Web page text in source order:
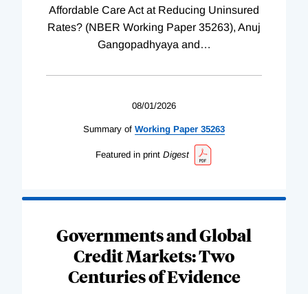
Affordable Care Act at Reducing Uninsured
Rates? (NBER Working Paper 35263), Anuj
Gangopadhyaya and…
08/01/2026
Summary of Working Paper 35263
Featured in print Digest
Governments and Global
Credit Markets: Two
Centuries of Evidence